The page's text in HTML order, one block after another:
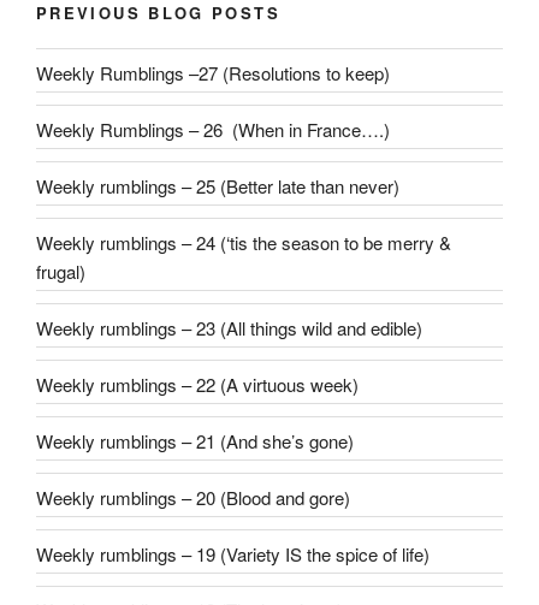
PREVIOUS BLOG POSTS
Weekly Rumblings –27 (Resolutions to keep)
Weekly Rumblings – 26 (When in France….)
Weekly rumblings – 25 (Better late than never)
Weekly rumblings – 24 (‘tis the season to be merry &
frugal)
Weekly rumblings – 23 (All things wild and edible)
Weekly rumblings – 22 (A virtuous week)
Weekly rumblings – 21 (And she’s gone)
Weekly rumblings – 20 (Blood and gore)
Weekly rumblings – 19 (Variety IS the spice of life)